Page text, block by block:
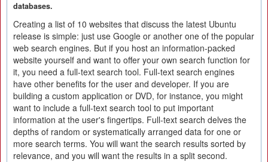
databases.
Creating a list of 10 websites that discuss the latest Ubuntu
release is simple: just use Google or another one of the popular
web search engines. But if you host an information-packed
website yourself and want to offer your own search function for
it, you need a full-text search tool. Full-text search engines
have other benefits for the user and developer. If you are
building a custom application or DVD, for instance, you might
want to include a full-text search tool to put important
information at the user's fingertips. Full-text search delves the
depths of random or systematically arranged data for one or
more search terms. You will want the search results sorted by
relevance, and you will want the results in a split second.